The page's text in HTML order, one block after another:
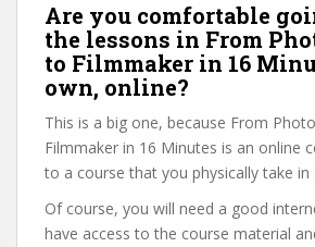
Are you comfortable
the lessons in From
to Filmmaker in 16
own, online?
This is a big one, because From
Filmmaker in 16 Minutes is an online
to a course that you physically take in
Of course, you will need a good
have access to the course material